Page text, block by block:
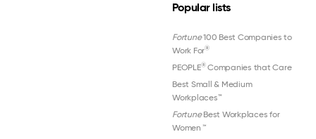
Popular lists
Fortune100 Best Companies to
Work For®
PEOPLE®Companies that Care
Best Small & Medium
Workplaces™
FortuneBest Workplaces for
Women ™